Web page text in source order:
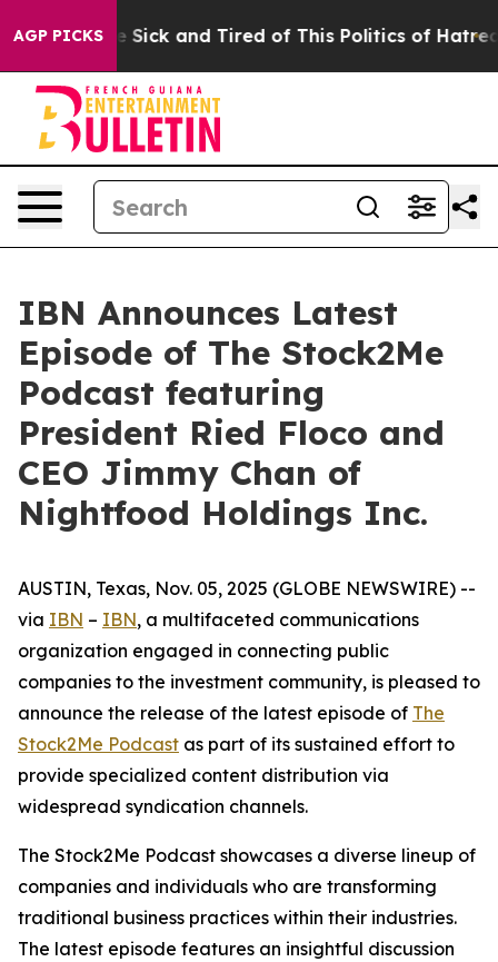
AGP PICKS
Are Sick and Tired of This Politics of Hatred” The
IBN Announces Latest
Episode of The Stock2Me
Podcast featuring
President Ried Floco and
CEO Jimmy Chan of
Nightfood Holdings Inc.
AUSTIN, Texas, Nov. 05, 2025 (GLOBE NEWSWIRE) --
via IBN – IBN, a multifaceted communications
organization engaged in connecting public
companies to the investment community, is pleased to
announce the release of the latest episode of The
Stock2Me Podcast as part of its sustained effort to
provide specialized content distribution via
widespread syndication channels.
The Stock2Me Podcast showcases a diverse lineup of
companies and individuals who are transforming
traditional business practices within their industries.
The latest episode features an insightful discussion